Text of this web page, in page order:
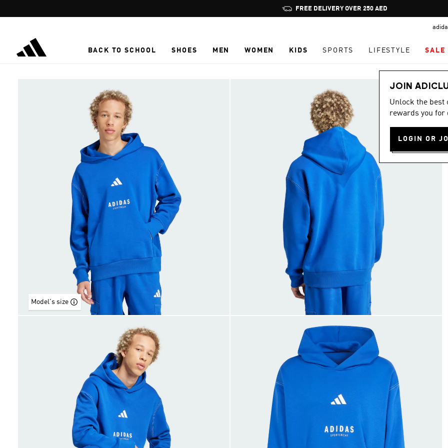
Pause
promotion
FREE DELIVERY OVER 250 AED
BACK TO SCHOOL SHOES MEN WOMEN KIDS SPORTS LIFESTYLE SALE
JOIN
Unlock the best
rewards you for
LOGIN OR
Model's size